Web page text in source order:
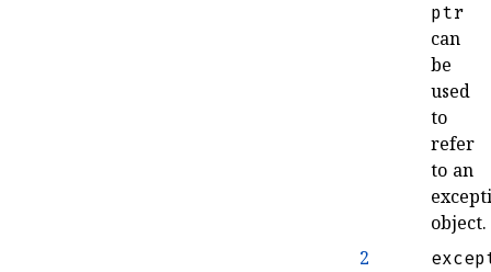
ptr
can
be
used
to
refer
to an
object.
2